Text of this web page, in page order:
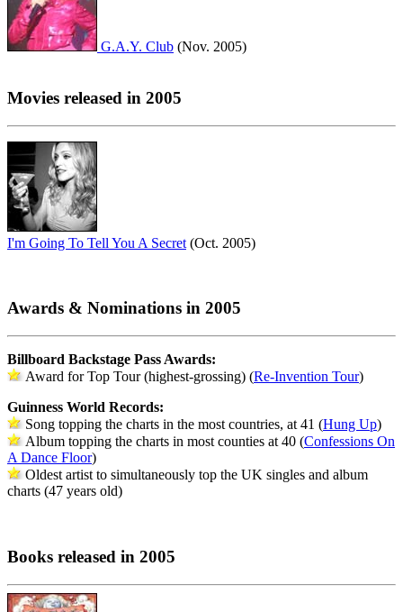
G.A.Y. Club (Nov. 2005)
Movies released in 2005
I'm Going To Tell You A Secret (Oct. 2005)
Awards & Nominations in 2005
Billboard Backstage Pass Awards:
Award for Top Tour (highest-grossing) (Re-Invention Tour)
Guinness World Records:
Song topping the charts in the most countries, at 41 (Hung Up)
Album topping the charts in most counties at 40 (Confessions On
A Dance Floor)
Oldest artist to simultaneously top the UK singles and album
charts (47 years old)
Books released in 2005